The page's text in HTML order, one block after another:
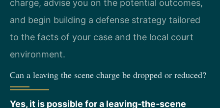
charge, advise you on the potential outcomes,
and begin building a defense strategy tailored
to the facts of your case and the local court
environment.
Can a leaving the scene charge be dropped or reduced?
Yes, it is possible for a leaving‑the‑scene